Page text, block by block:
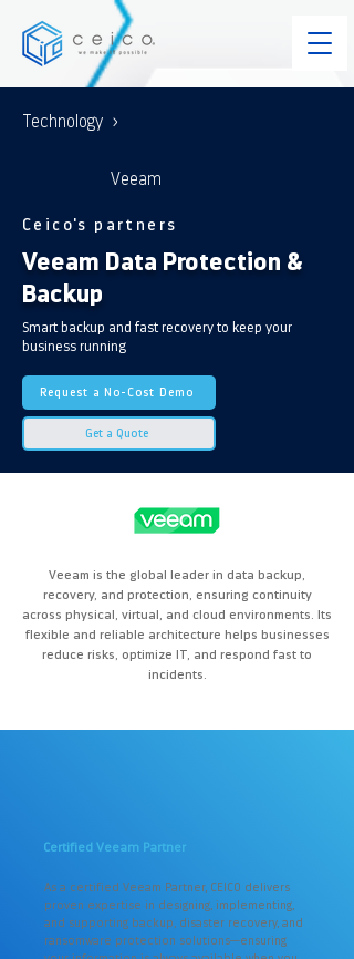
Technology >
Veeam
Ceico's partners
Veeam Data Protection &
Backup
Smart backup and fast recovery to keep your
business running
Request a No-Cost Demo
Get a Quote
Veeam is the global leader in data backup,
recovery, and protection, ensuring continuity
across physical, virtual, and cloud environments. Its
flexible and reliable architecture helps businesses
reduce risks, optimize IT, and respond fast to
incidents.
Certified Veeam Partner
As a certified Veeam Partner, CEICO delivers
proven expertise in designing, implementing,
and supporting backup, disaster recovery, and
ransomware protection solutions—ensuring